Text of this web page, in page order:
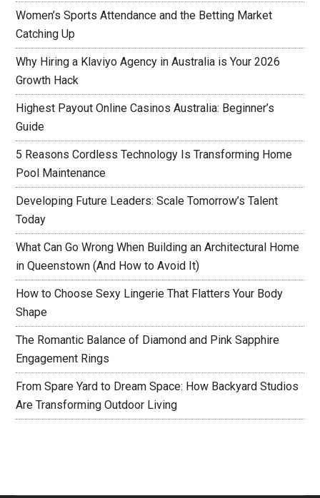
Women’s Sports Attendance and the Betting Market
Catching Up
Why Hiring a Klaviyo Agency in Australia is Your 2026
Growth Hack
Highest Payout Online Casinos Australia: Beginner’s
Guide
5 Reasons Cordless Technology Is Transforming Home
Pool Maintenance
Developing Future Leaders: Scale Tomorrow’s Talent
Today
What Can Go Wrong When Building an Architectural Home
in Queenstown (And How to Avoid It)
How to Choose Sexy Lingerie That Flatters Your Body
Shape
The Romantic Balance of Diamond and Pink Sapphire
Engagement Rings
From Spare Yard to Dream Space: How Backyard Studios
Are Transforming Outdoor Living